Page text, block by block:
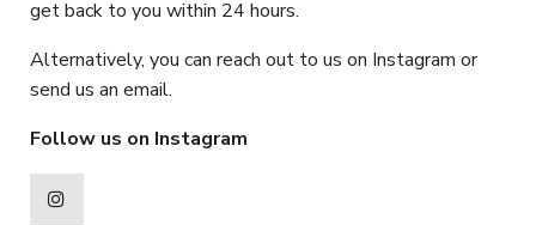
get back to you within 24 hours.
Alternatively, you can reach out to us on Instagram or
send us an email.
Follow us on Instagram